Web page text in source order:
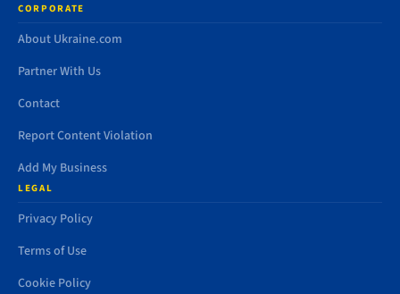
CORPORATE
About Ukraine.com
Partner With Us
Contact
Report Content Violation
Add My Business
LEGAL
Privacy Policy
Terms of Use
Cookie Policy